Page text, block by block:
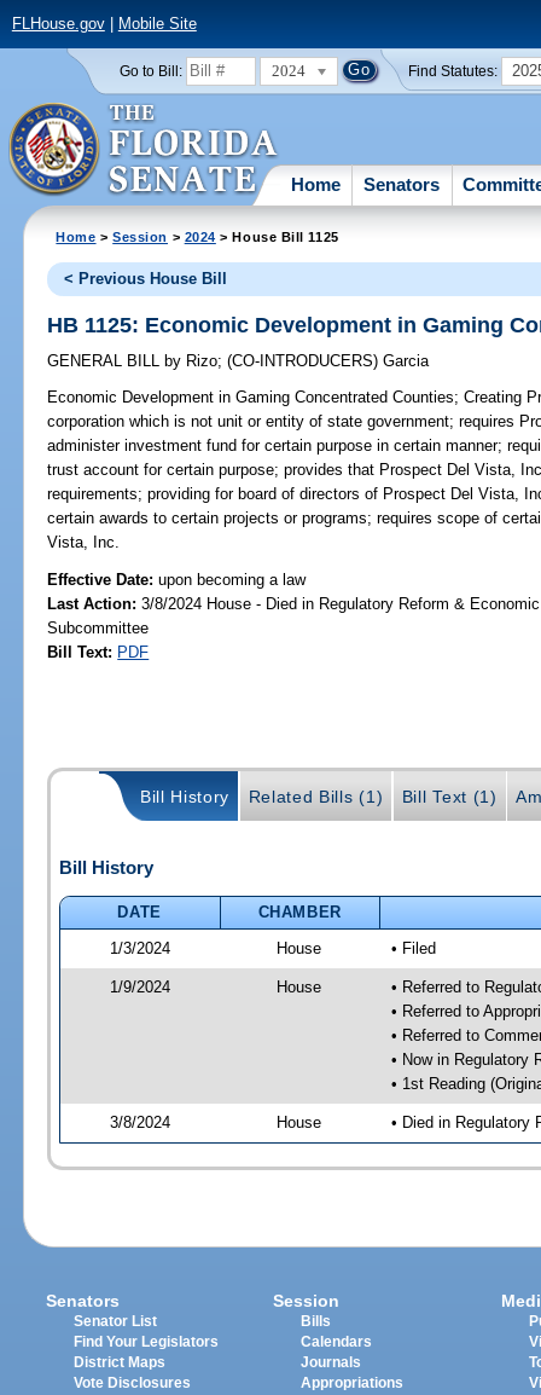
FLHouse.gov| Mobile Site
Go to Bill: 2024 Find Statutes:
Home Senators
Home >Session > 2024 > House Bill 1125
< Previous House Bill
HB 1125: Economic Development in Gaming
GENERAL BILL by Rizo;(CO-INTRODUCERS)Garcia
Economic Development in Gaming Concentrated Counties; Creating
corporation which is not unit or entity of state government; requires
administer investment fund for certain purpose in certain manner;
trust account for certain purpose; provides that Prospect Del Vista,
requirements; providing for board of directors of Prospect Del Vista,
certain awards to certain projects or programs; requires scope of
Vista, Inc.
Effective Date:upon becoming a law
Last Action: 3/8/2024 House - Died in Regulatory Reform &
Subcommittee
Bill Text: PDF
Bill History Related Bills (1) Bill Text (1)
Bill History
DATE
CHAMBER
1/3/2024
House • Filed
1/9/2024 House
• Referred to
• Referred to
• Referred to
• Now in Regulatory
• 1st Reading
3/8/2024 House • Died in Regulatory
Senators
Senator List
Find Your Legislators
District Maps
Vote Disclosures
Session
Bills
Calendars
Journals
Appropriations